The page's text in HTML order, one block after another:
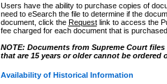
Users have the ability to purchase copies of
need to eSearch the file to determine if the
document, click the Requestlink to access the
fee charged for each document that is purchased.
NOTE: Documents from Supreme Court
that are 15 years or older cannot be ordered
Availability of Historical Information